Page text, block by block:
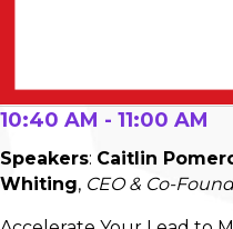
10:40 AM - 11:00 AM
Speakers: Caitlin
Whiting, CEO & Co-